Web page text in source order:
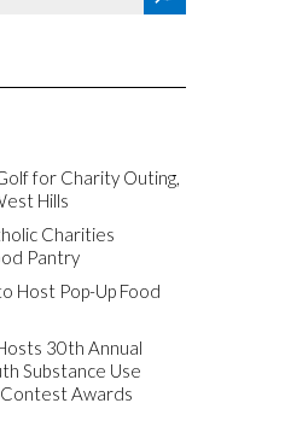
for Charity Outing,
Hills
Charities
Pantry
Host Pop-Up Food
30th Annual
Substance Use
Awards